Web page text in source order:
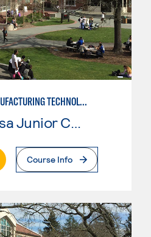
ADVANCED MANUFACTURING TECHNOLOGY
Page
Course Info